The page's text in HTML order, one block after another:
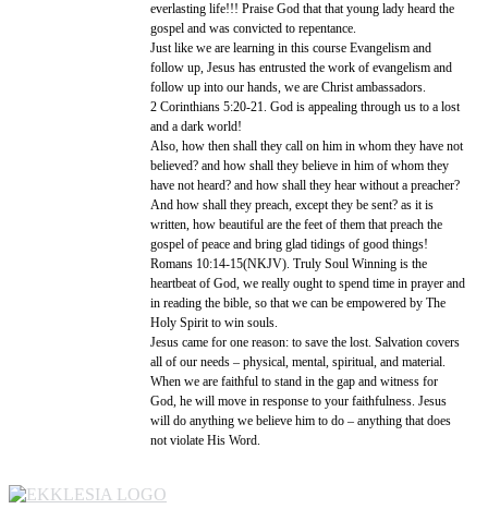
everlasting life!!! Praise God that that young lady heard the
gospel and was convicted to repentance.
Just like we are learning in this course Evangelism and
follow up, Jesus has entrusted the work of evangelism and
follow up into our hands, we are Christ ambassadors.
2 Corinthians 5:20-21. God is appealing through us to a lost
and a dark world!
Also, how then shall they call on him in whom they have not
believed? and how shall they believe in him of whom they
have not heard? and how shall they hear without a preacher?
And how shall they preach, except they be sent? as it is
written, how beautiful are the feet of them that preach the
gospel of peace and bring glad tidings of good things!
Romans 10:14-15(NKJV). Truly Soul Winning is the
heartbeat of God, we really ought to spend time in prayer and
in reading the bible, so that we can be empowered by The
Holy Spirit to win souls.
Jesus came for one reason: to save the lost. Salvation covers
all of our needs – physical, mental, spiritual, and material.
When we are faithful to stand in the gap and witness for
God, he will move in response to your faithfulness. Jesus
will do anything we believe him to do – anything that does
not violate His Word.